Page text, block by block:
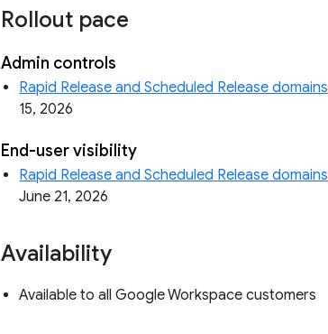
Rollout pace
Admin controls
Rapid Release and Scheduled Release domains
15, 2026
End-user visibility
Rapid Release and Scheduled Release domains
June 21, 2026
Availability
Available to all Google Workspace customers